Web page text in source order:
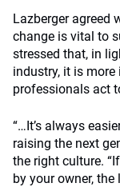
Lazberger agreed
change is vital to
stressed that, in
industry, it is
professionals act
“…It’s always
raising the next
the right culture.
by your owner,